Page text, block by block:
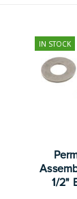
IN STOCK
1/2"